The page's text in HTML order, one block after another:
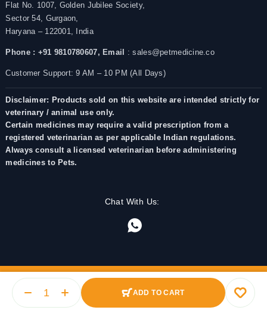
ADD TO CART
Flat No. 1007, Golden Jubilee Society,
Sector 54, Gurgaon,
Haryana – 122001, India
Phone : +91 9810780607, Email : sales@petmedicine.co
Customer Support: 9 AM – 10 PM (All Days)
Disclaimer: Products sold on this website are intended strictly for
veterinary / animal use only.
Certain medicines may require a valid prescription from a
registered veterinarian as per applicable Indian regulations.
Always consult a licensed veterinarian before administering
medicines to Pets.
Chat With Us:
© 2025 PetMedicine.co. Operated by Barkstore Private